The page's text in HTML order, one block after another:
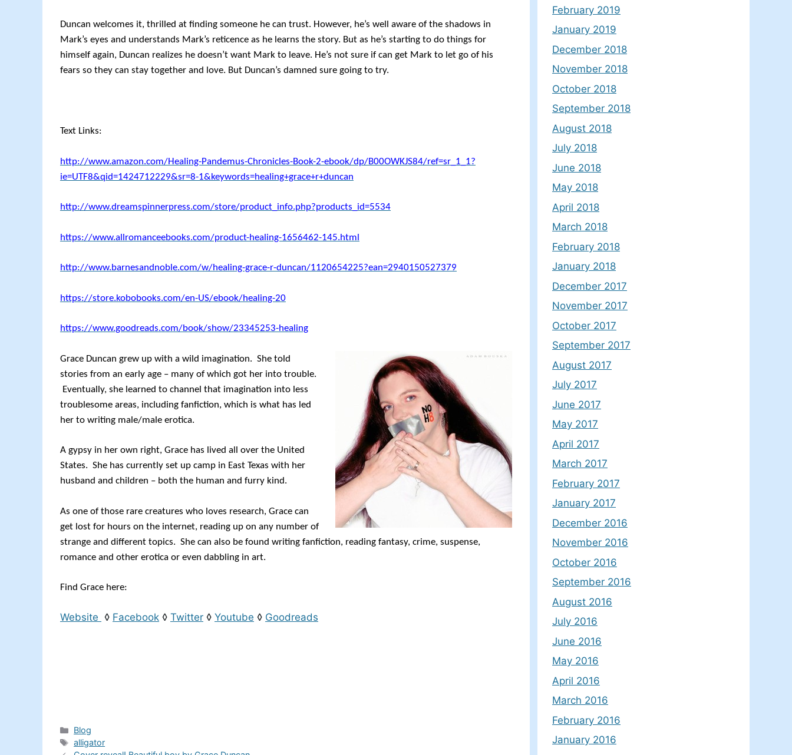
Duncan welcomes it, thrilled at finding someone he can trust. However, he’s well aware of the shadows in
Mark’s eyes and understands Mark’s reticence as he learns the story. But as he’s starting to do things for
himself again, Duncan realizes he doesn’t want Mark to leave. He’s not sure if can get Mark to let go of his
fears so they can stay together and love. But Duncan’s damned sure going to try.
Text Links:
http://www.amazon.com/Healing-Pandemus-Chronicles-Book-2-ebook/dp/B00OWKJS84/ref=sr_1_1?
ie=UTF8&qid=1424712229&sr=8-1&keywords=healing+grace+r+duncan
http://www.dreamspinnerpress.com/store/product_info.php?products_id=5534
https://www.allromanceebooks.com/product-healing-1656462-145.html
http://www.barnesandnoble.com/w/healing-grace-r-duncan/1120654225?ean=2940150527379
https://store.kobobooks.com/en-US/ebook/healing-20
https://www.goodreads.com/book/show/23345253-healing
Grace Duncan grew up with a wild imagination. She told
stories from an early age – many of which got her into trouble.
Eventually, she learned to channel that imagination into less
troublesome areas, including fanfiction, which is what has led
her to writing male/male erotica.
A gypsy in her own right, Grace has lived all over the United
States. She has currently set up camp in East Texas with her
husband and children – both the human and furry kind.
As one of those rare creatures who loves research, Grace can
get lost for hours on the internet, reading up on any number of
strange and different topics. She can also be found writing fanfiction, reading fantasy, crime, suspense,
romance and other erotica or even dabbling in art.
Find Grace here:
Website ◊ Facebook ◊ Twitter ◊ Youtube ◊ Goodreads
Categories
Blog
Tags
alligator
February 2019
January 2019
December 2018
November 2018
October 2018
September 2018
August 2018
July 2018
June 2018
May 2018
April 2018
March 2018
February 2018
January 2018
December 2017
November 2017
October 2017
September 2017
August 2017
July 2017
June 2017
May 2017
April 2017
March 2017
February 2017
January 2017
December 2016
November 2016
October 2016
September 2016
August 2016
July 2016
June 2016
May 2016
April 2016
March 2016
February 2016
January 2016